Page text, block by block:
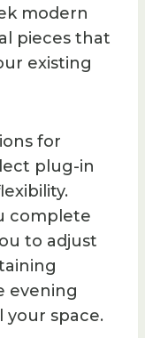
modern
pieces that
existing
for
plug-in
complete
to adjust
evening
space.